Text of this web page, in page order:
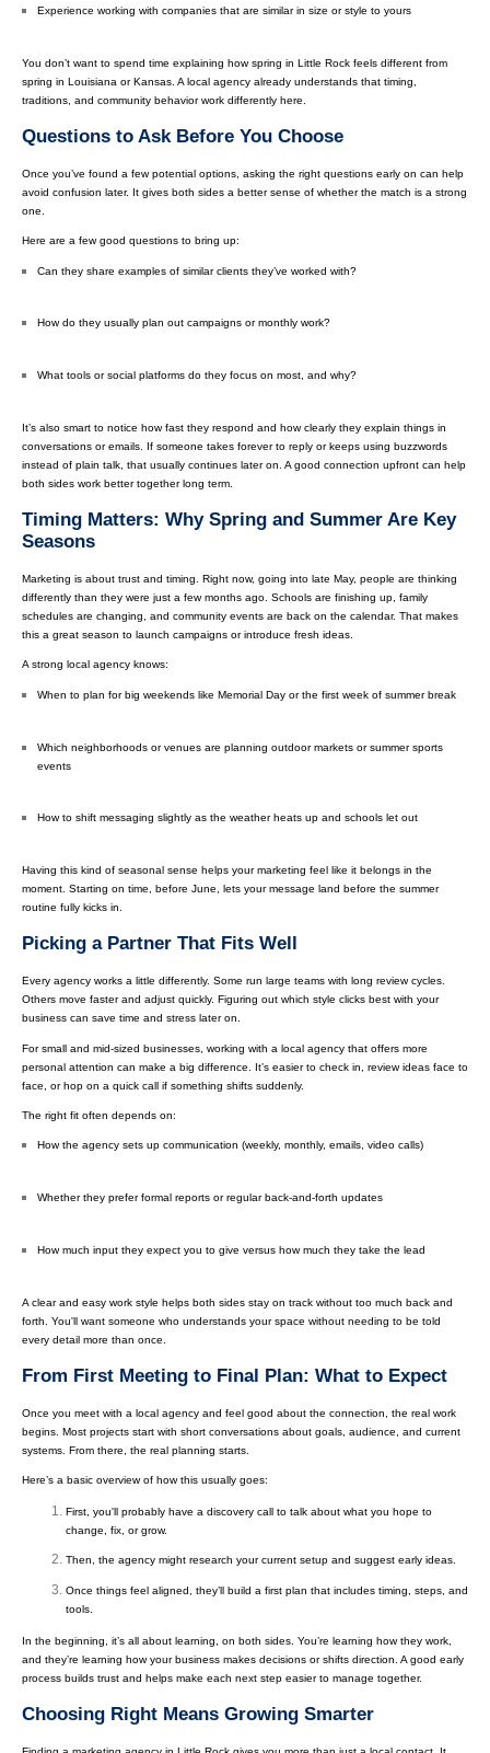
Experience working with companies that are similar in size or style to yours
You don’t want to spend time explaining how spring in Little Rock feels different from
spring in Louisiana or Kansas. A local agency already understands that timing,
traditions, and community behavior work differently here.
Questions to Ask Before You Choose
Once you’ve found a few potential options, asking the right questions early on can help
avoid confusion later. It gives both sides a better sense of whether the match is a strong
one.
Here are a few good questions to bring up:
Can they share examples of similar clients they’ve worked with?
How do they usually plan out campaigns or monthly work?
What tools or social platforms do they focus on most, and why?
It’s also smart to notice how fast they respond and how clearly they explain things in
conversations or emails. If someone takes forever to reply or keeps using buzzwords
instead of plain talk, that usually continues later on. A good connection upfront can help
both sides work better together long term.
Timing Matters: Why Spring and Summer Are Key
Seasons
Marketing is about trust and timing. Right now, going into late May, people are thinking
differently than they were just a few months ago. Schools are finishing up, family
schedules are changing, and community events are back on the calendar. That makes
this a great season to launch campaigns or introduce fresh ideas.
A strong local agency knows:
When to plan for big weekends like Memorial Day or the first week of summer break
Which neighborhoods or venues are planning outdoor markets or summer sports
events
How to shift messaging slightly as the weather heats up and schools let out
Having this kind of seasonal sense helps your marketing feel like it belongs in the
moment. Starting on time, before June, lets your message land before the summer
routine fully kicks in.
Picking a Partner That Fits Well
Every agency works a little differently. Some run large teams with long review cycles.
Others move faster and adjust quickly. Figuring out which style clicks best with your
business can save time and stress later on.
For small and mid-sized businesses, working with a local agency that offers more
personal attention can make a big difference. It’s easier to check in, review ideas face to
face, or hop on a quick call if something shifts suddenly.
The right fit often depends on:
How the agency sets up communication (weekly, monthly, emails, video calls)
Whether they prefer formal reports or regular back-and-forth updates
How much input they expect you to give versus how much they take the lead
A clear and easy work style helps both sides stay on track without too much back and
forth. You'll want someone who understands your space without needing to be told
every detail more than once.
From First Meeting to Final Plan: What to Expect
Once you meet with a local agency and feel good about the connection, the real work
begins. Most projects start with short conversations about goals, audience, and current
systems. From there, the real planning starts.
Here’s a basic overview of how this usually goes:
First, you'll probably have a discovery call to talk about what you hope to
change, fix, or grow.
Then, the agency might research your current setup and suggest early ideas.
Once things feel aligned, they’ll build a first plan that includes timing, steps, and
tools.
In the beginning, it’s all about learning, on both sides. You’re learning how they work,
and they’re learning how your business makes decisions or shifts direction. A good early
process builds trust and helps make each next step easier to manage together.
Choosing Right Means Growing Smarter